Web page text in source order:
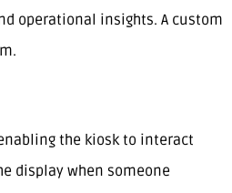
operational insights. A custom
the kiosk to interact
display when someone